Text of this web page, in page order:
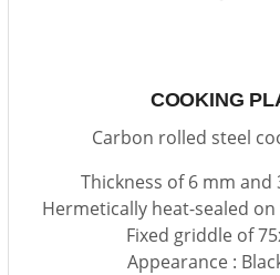
COOKING
Carbon rolled steel
Thickness of 6 mm and
Hermetically heat-sealed
Fixed griddle of
Appearance :